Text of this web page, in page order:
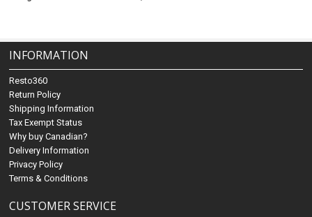
INFORMATION
Resto360
Return Policy
Shipping Information
Tax Exempt Status
Why buy Canadian?
Delivery Information
Privacy Policy
Terms & Conditions
CUSTOMER SERVICE